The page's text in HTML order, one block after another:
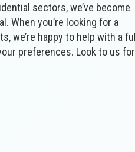
sectors, we’ve become
When you’re looking for a
we’re happy to help with a full
preferences. Look to us for